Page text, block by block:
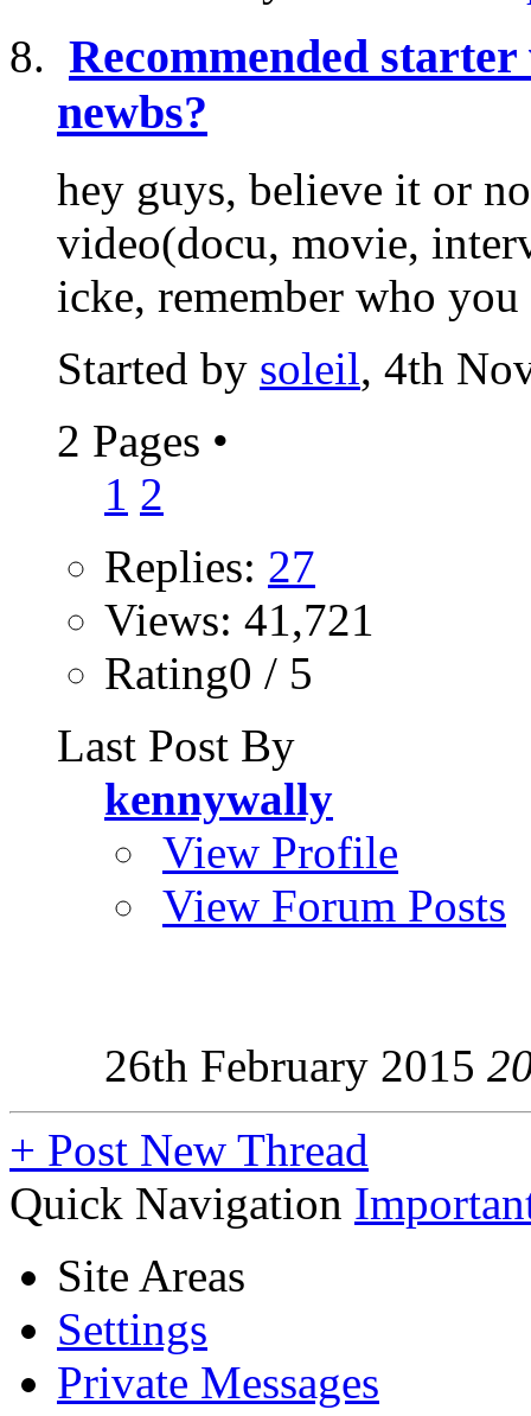
Recommended
newbs?
hey guys, believe it or
video(docu, movie,
icke, remember who
Started by soleil, 4th
2 Pages •
1 2
Replies: 27
Views: 41,721
Rating0 / 5
Last Post By
kennywally
View Profile
View Forum Posts
26th February 2015
+ Post New Thread
Quick Navigation
Site Areas
Settings
Private Messages